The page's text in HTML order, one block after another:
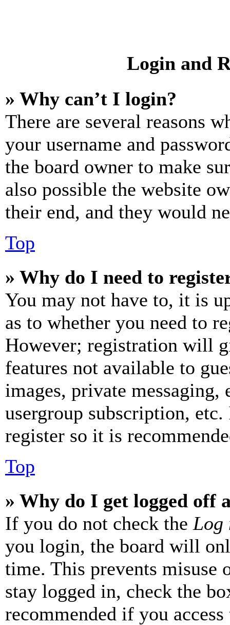
Login and
» Why can’t I login?
There are several reasons
your username and
the board owner to make
also possible the website
their end, and they would
Top
» Why do I need to
You may not have to, it is
as to whether you need to
However; registration will
features not available to
images, private
usergroup subscription,
register so it is
Top
» Why do I get logged off
If you do not check the Log
you login, the board will
time. This prevents misuse
stay logged in, check the
recommended if you